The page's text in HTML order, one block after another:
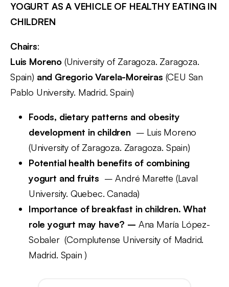
YOGURT AS A VEHICLE OF HEALTHY EATING IN
CHILDREN
Chairs:
Luis Moreno (University of Zaragoza. Zaragoza.
Spain) and Gregorio Varela-Moreiras (CEU San
Pablo University. Madrid. Spain)
Foods, dietary patterns and obesity
development in children – Luis Moreno
(University of Zaragoza. Zaragoza. Spain)
Potential health benefits of combining
yogurt and fruits – André Marette (Laval
University. Quebec. Canada)
Importance of breakfast in children. What
role yogurt may have? – Ana María López-
Sobaler (Complutense University of Madrid.
Madrid. Spain )